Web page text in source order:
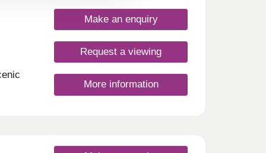
the
a
Make an enquiry
Request a viewing
More information